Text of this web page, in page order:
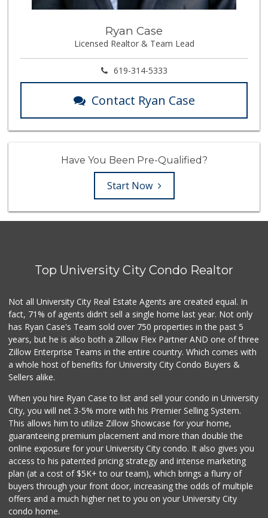
Ryan Case
Licensed Realtor & Team Lead
619-314-5333
Contact Ryan Case
Have You Been Pre-Qualified?
Start Now
Top University City Condo Realtor
Not all University City Real Estate Agents are created equal. In
fact, 71% of agents didn't sell a single home last year. Not only
has Ryan Case's Team sold over 750 properties in the past 5
years, but he is also both a Zillow Flex Partner AND one of three
Zillow Enterprise Teams in the entire country. Which comes with
a whole host of benefits for University City Condo Buyers &
Sellers alike.
When you hire Ryan Case to list and sell your condo in University
City, you will net 3-5% more with his Premier Selling System.
This allows him to utilize Zillow Showcase for your home,
guaranteeing premium placement and more than double the
online exposure for your University City condo. It also gives you
access to his patented pricing strategy and intense marketing
plan (at a cost of $5K+ to our team), which brings a flurry of
buyers through your front door, increasing the odds of multiple
offers and a much higher net to you on your University City
condo home.